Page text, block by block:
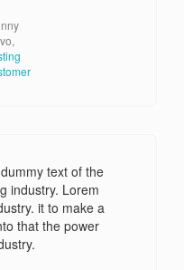
text of the
industry. Lorem
it to make a
that the power